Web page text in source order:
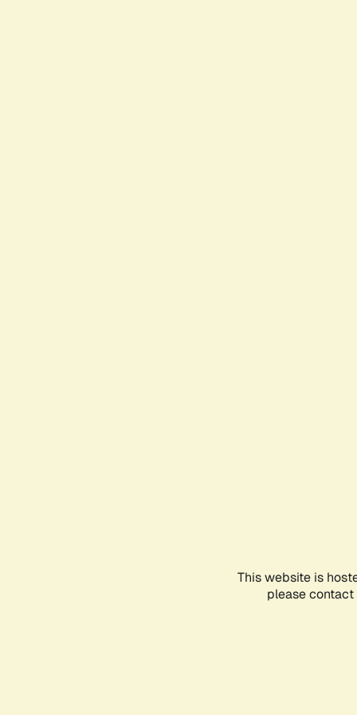
This website is
please contact